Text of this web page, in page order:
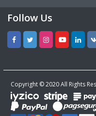
Follow Us
Copyright © 2020 All Rights